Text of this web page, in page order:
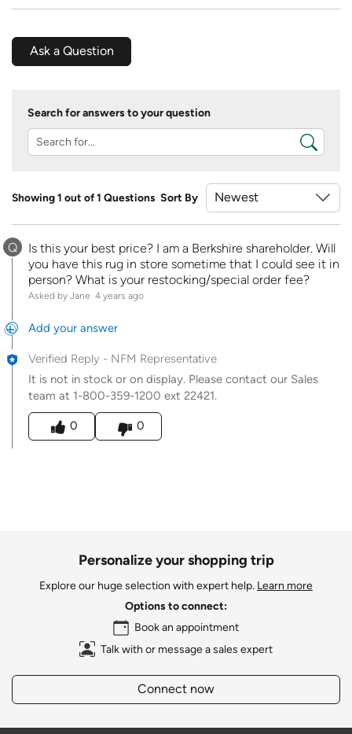
Ask a Question
Search for answers to your question
Showing 1 out of 1 Questions Sort By
Q
Is this your best price? I am a Berkshire shareholder. Will
you have this rug in store sometime that I could see it in
person? What is your restocking/special order fee?
Asked by Jane 4 years ago
Add your answer
Verified Reply - NFM Representative
It is not in stock or on display. Please contact our Sales
team at 1-800-359-1200 ext 22421.
Was this answer helpful to you
0
0
Personalize your shopping trip
Explore our huge selection with expert help. Learn more
Options to connect:
Book an appointment
Talk with or message a sales expert
Connect now